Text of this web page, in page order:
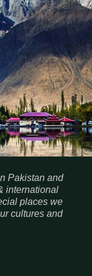
Pakistan and
international
places we
cultures and